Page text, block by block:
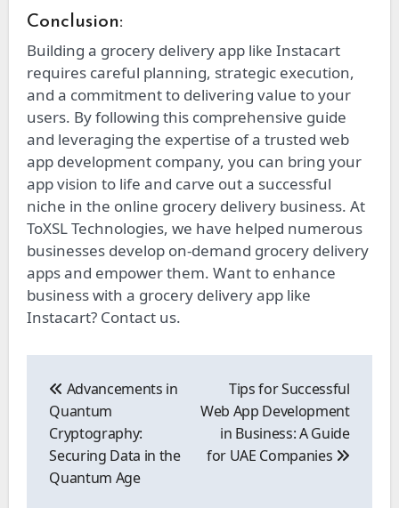
Conclusion:
Building a grocery delivery app like Instacart
requires careful planning, strategic execution,
and a commitment to delivering value to your
users. By following this comprehensive guide
and leveraging the expertise of a trusted web
app development company, you can bring your
app vision to life and carve out a successful
niche in the online grocery delivery business. At
ToXSL Technologies, we have helped numerous
businesses develop on-demand grocery delivery
apps and empower them. Want to enhance
business with a grocery delivery app like
Instacart? Contact us.
navigation
Advancements in
Quantum
Cryptography:
Securing Data in the
Quantum Age
Tips for Successful
Web App Development
in Business: A Guide
for UAE Companies